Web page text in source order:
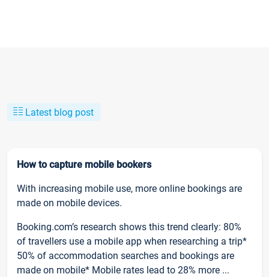
Latest blog post
How to capture mobile bookers
With increasing mobile use, more online bookings are
made on mobile devices.
Booking.com’s research shows this trend clearly: 80%
of travellers use a mobile app when researching a trip*
50% of accommodation searches and bookings are
made on mobile* Mobile rates lead to 28% more ...